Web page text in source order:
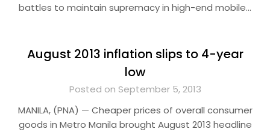
battles to maintain supremacy in high-end mobile…
August 2013 inflation slips to 4-year
low
Posted on September 5, 2013
MANILA, (PNA) — Cheaper prices of overall consumer
goods in Metro Manila brought August 2013 headline